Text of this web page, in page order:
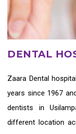
DENTAL
Zaara Dental
years since 1967
dentists in
different location